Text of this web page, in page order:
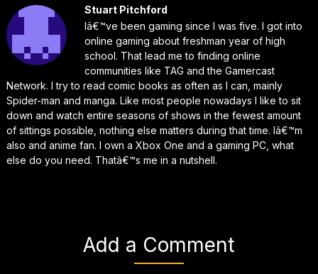
Stuart Pitchford
Iâ€™ve been gaming since I was five. I got into
online gaming about freshman year of high
school. That lead me to finding online
communities like TAG and the Gamercast
Network. I try to read comic books as often as I can, mainly
Spider-man and manga. Like most people nowadays I like to sit
down and watch entire seasons of shows in the fewest amount
of sittings possible, nothing else matters during that time. Iâ€™m
also and anime fan. I own a Xbox One and a gaming PC, what
else do you need. Thatâ€™s me in a nutshell.
Add a Comment